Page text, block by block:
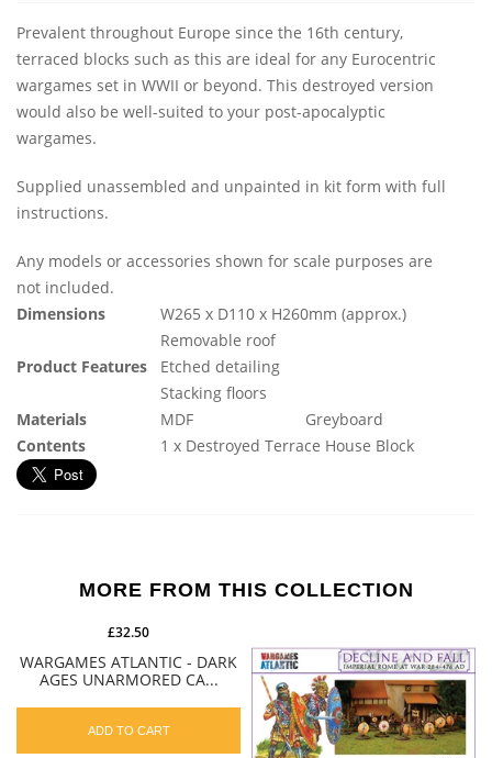
Prevalent throughout Europe since the 16th century,
terraced blocks such as this are ideal for any Eurocentric
wargames set in WWII or beyond. This destroyed version
would also be well-suited to your post-apocalyptic
wargames.
Supplied unassembled and unpainted in kit form with full
instructions.
Any models or accessories shown for scale purposes are
not included.
Dimensions
W265 x D110 x H260mm (approx.)
Product Features
Removable roof
Etched detailing
Stacking floors
Materials
MDF
Greyboard
Contents
1 x Destroyed Terrace House Block
MORE FROM THIS COLLECTION
WARGAMES ATLANTIC - DARK
AGES UNARMORED CA...
£32.50
ADD TO CART